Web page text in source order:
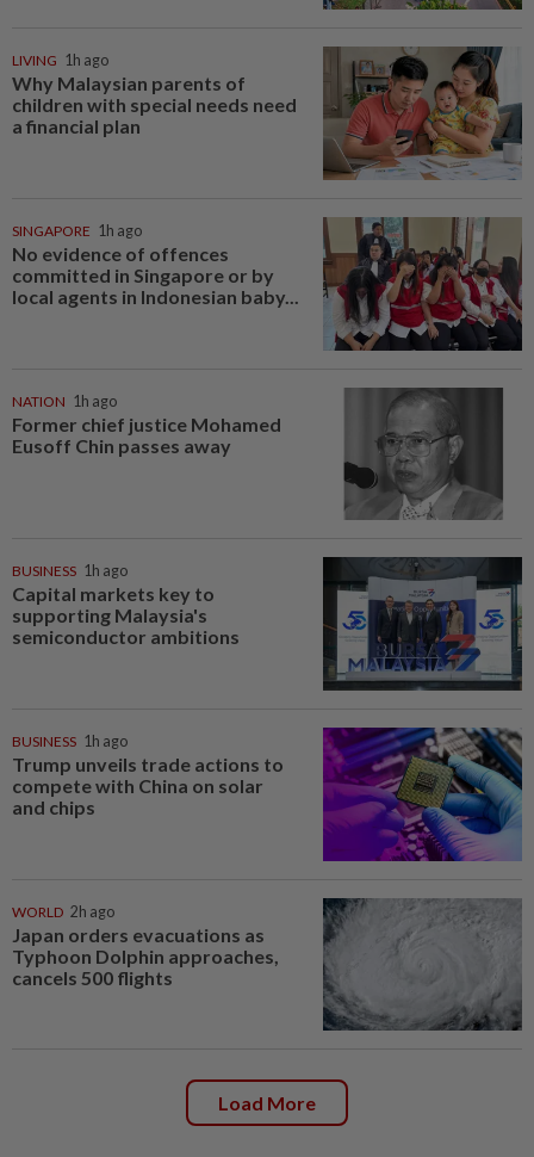
LIVING 1h ago
Why Malaysian parents of
children with special needs need
a financial plan
SINGAPORE 1h ago
No evidence of offences
committed in Singapore or by
local agents in Indonesian baby...
NATION 1h ago
Former chief justice Mohamed
Eusoff Chin passes away
BUSINESS 1h ago
Capital markets key to
supporting Malaysia's
semiconductor ambitions
BUSINESS 1h ago
Trump unveils trade actions to
compete with China on solar
and chips
WORLD 2h ago
Japan orders evacuations as
Typhoon Dolphin approaches,
cancels 500 flights
Load More